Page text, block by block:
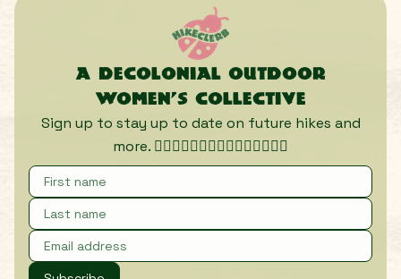
A decolonial outdoor
women’s collective
Sign up to stay up to date on future hikes and
more. 🏃🏾‍♀️🏃🏿‍♀️🏃🏽‍♀️🏃🏼‍♀️🏃🏻‍♀️